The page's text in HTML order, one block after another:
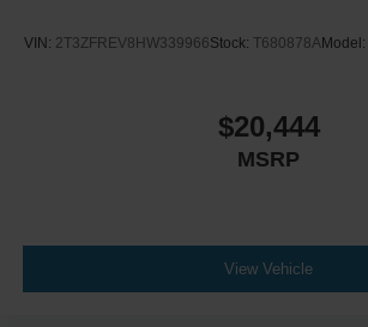
A/C
VIN: 2T3ZFREV8HW339966Stock: T680878AModel:
$20,444
MSRP
View Vehicle